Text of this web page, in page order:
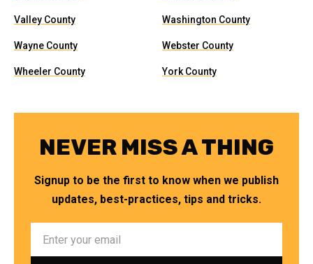
Valley County Washington County
Wayne County Webster County
Wheeler County York County
NEVER MISS A THING
Signup to be the first to know when we publish
updates, best-practices, tips and tricks.